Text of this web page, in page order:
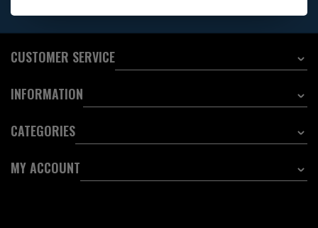
CUSTOMER SERVICE
INFORMATION
CATEGORIES
MY ACCOUNT